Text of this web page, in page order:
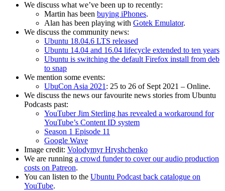
We discuss what we’ve been up to recently:
Martin has been buying iPhones.
Alan has been playing with Gotek Emulator.
We discuss the community news:
Ubuntu 18.04.6 LTS released
Ubuntu 14.04 and 16.04 lifecycle extended to ten years
Ubuntu is switching the default Firefox install from deb
to snap
We mention some events:
UbuCon Asia 2021: 25 to 26 of Sept 2021 – Online.
We discuss the news our favourite news stories from Ubuntu
Podcasts past:
YouTuber Jim Sterling has revealed a workaround for
YouTube’s Content ID system
Season 1 Episode 11
Google Wave
Image credit: Volodymyr Hryshchenko
We are running a crowd funder to cover our audio production
costs on Patreon.
You can listen to the Ubuntu Podcast back catalogue on
YouTube.